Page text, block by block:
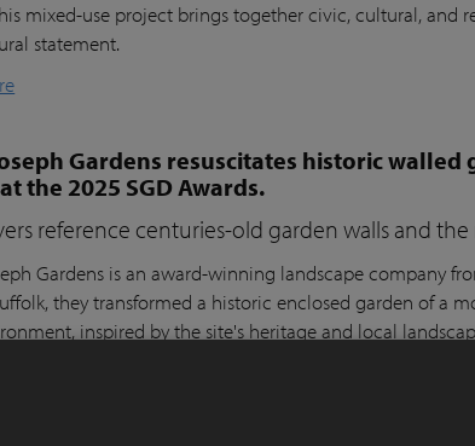
mixed-use project brings together civic, cultural, and
statement.
Gardens resuscitates historic walled
the 2025 SGD Awards.
reference centuries-old garden walls and
Gardens is an award-winning landscape company
they transformed a historic enclosed garden of a
inspired by the site's heritage and local